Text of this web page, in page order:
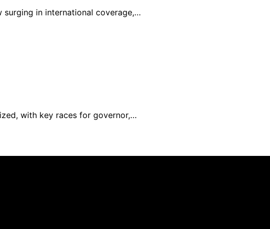
surging in international coverage,…
with key races for governor,…